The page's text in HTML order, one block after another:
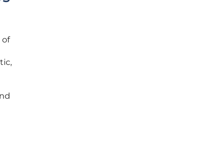
of